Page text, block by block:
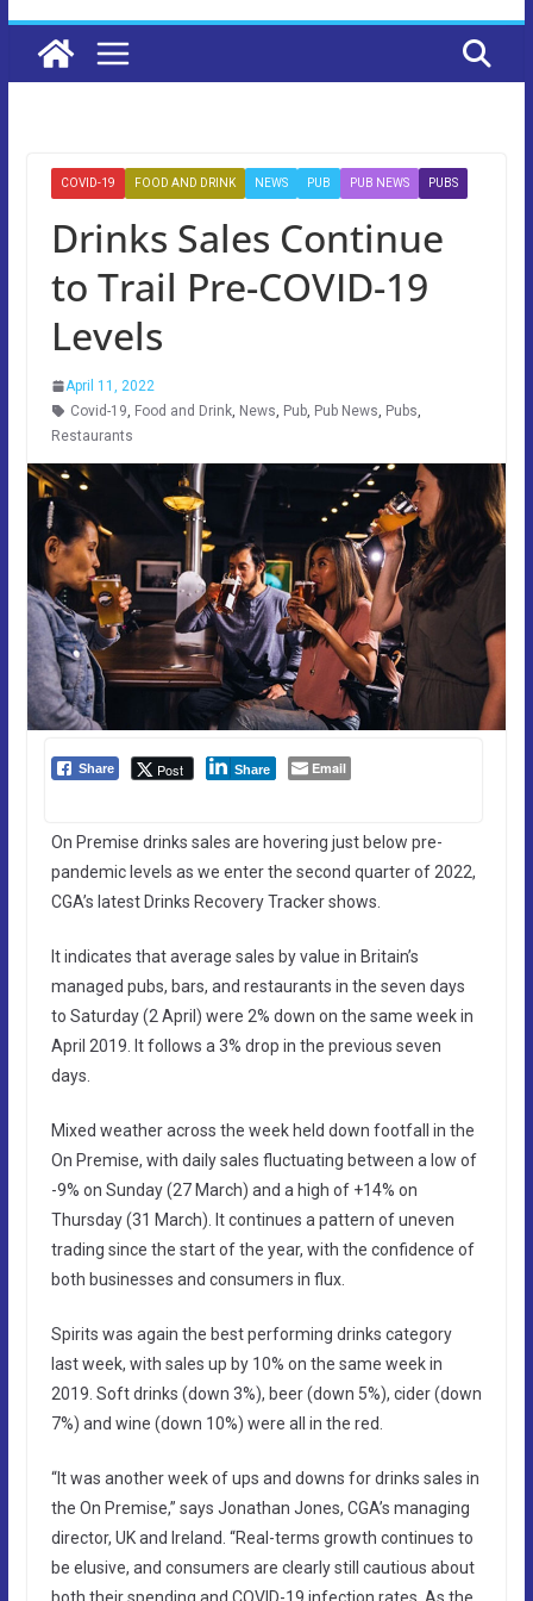
COVID-19 FOOD AND DRINK NEWS PUB PUB NEWS PUBS
Drinks Sales Continue
to Trail Pre-COVID-19
Levels
April 11, 2022
Covid-19, Food and Drink, News, Pub, Pub News, Pubs,
Restaurants
Share Post Share Email
On Premise drinks sales are hovering just below pre-
pandemic levels as we enter the second quarter of 2022,
CGA’s latest Drinks Recovery Tracker shows.
It indicates that average sales by value in Britain’s
managed pubs, bars, and restaurants in the seven days
to Saturday (2 April) were 2% down on the same week in
April 2019. It follows a 3% drop in the previous seven
days.
Mixed weather across the week held down footfall in the
On Premise, with daily sales fluctuating between a low of
-9% on Sunday (27 March) and a high of +14% on
Thursday (31 March). It continues a pattern of uneven
trading since the start of the year, with the confidence of
both businesses and consumers in flux.
Spirits was again the best performing drinks category
last week, with sales up by 10% on the same week in
2019. Soft drinks (down 3%), beer (down 5%), cider (down
7%) and wine (down 10%) were all in the red.
“It was another week of ups and downs for drinks sales in
the On Premise,” says Jonathan Jones, CGA’s managing
director, UK and Ireland. “Real-terms growth continues to
be elusive, and consumers are clearly still cautious about
both their spending and COVID-19 infection rates. As the